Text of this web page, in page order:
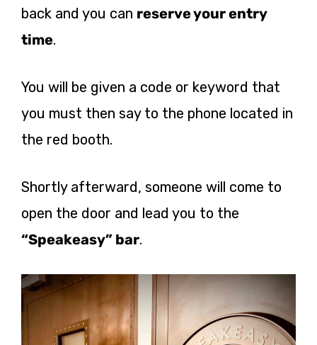
back and you can reserve your entry
time.
You will be given a code or keyword that
you must then say to the phone located in
the red booth.
Shortly afterward, someone will come to
open the door and lead you to the
“Speakeasy” bar.